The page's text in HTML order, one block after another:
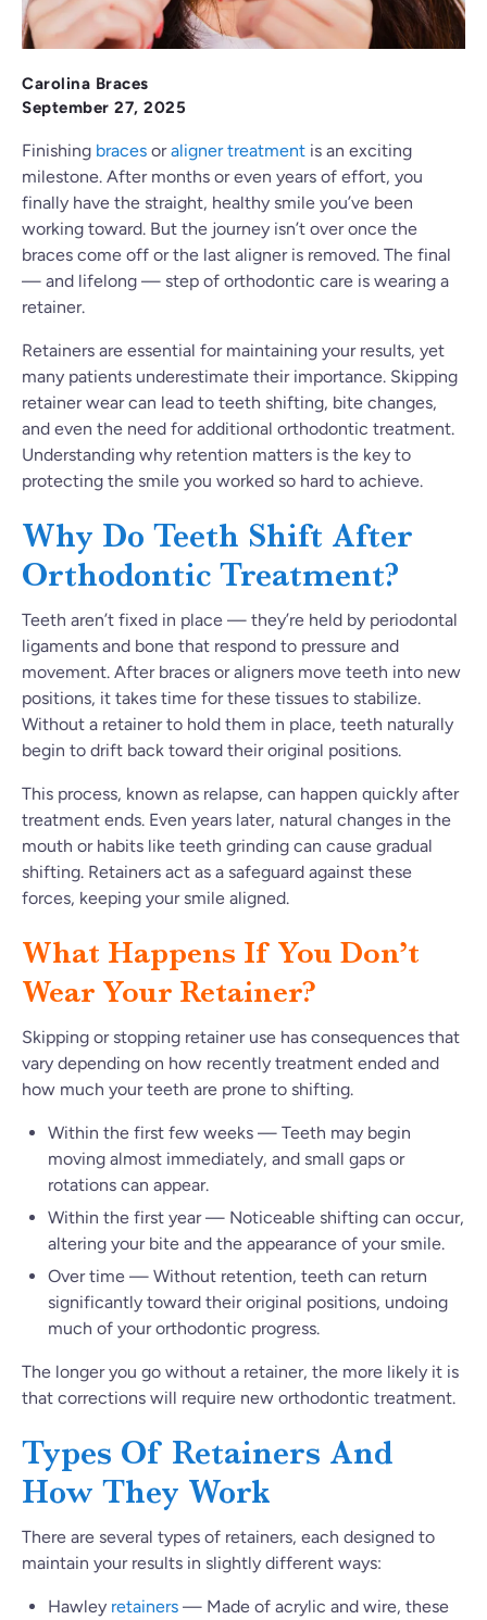
Carolina Braces
September 27, 2025
Finishing braces oraligner treatment is an exciting
milestone. After months or even years of effort, you
finally have the straight, healthy smile you’ve been
working toward. But the journey isn’t over once the
braces come off or the last aligner is removed. The final
— and lifelong — step of orthodontic care is wearing a
retainer.
Retainers are essential for maintaining your results, yet
many patients underestimate their importance. Skipping
retainer wear can lead to teeth shifting, bite changes,
and even the need for additional orthodontic treatment.
Understanding why retention matters is the key to
protecting the smile you worked so hard to achieve.
Why Do Teeth Shift After
Orthodontic Treatment?
Teeth aren’t fixed in place — they’re held by periodontal
ligaments and bone that respond to pressure and
movement. After braces or aligners move teeth into new
positions, it takes time for these tissues to stabilize.
Without a retainer to hold them in place, teeth naturally
begin to drift back toward their original positions.
This process, known as relapse, can happen quickly after
treatment ends. Even years later, natural changes in the
mouth or habits like teeth grinding can cause gradual
shifting. Retainers act as a safeguard against these
forces, keeping your smile aligned.
What Happens If You Don’t
Wear Your Retainer?
Skipping or stopping retainer use has consequences that
vary depending on how recently treatment ended and
how much your teeth are prone to shifting.
Within the first few weeks — Teeth may begin
moving almost immediately, and small gaps or
rotations can appear.
Within the first year — Noticeable shifting can occur,
altering your bite and the appearance of your smile.
Over time — Without retention, teeth can return
significantly toward their original positions, undoing
much of your orthodontic progress.
The longer you go without a retainer, the more likely it is
that corrections will require new orthodontic treatment.
Types Of Retainers And
How They Work
There are several types of retainers, each designed to
maintain your results in slightly different ways:
Hawley retainers — Made of acrylic and wire, these